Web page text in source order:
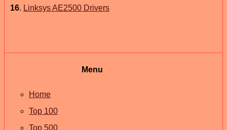
16. Linksys AE2500 Drivers
Menu
Home
Top 100
Top 500